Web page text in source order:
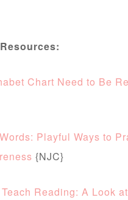
Chart Need to Be
Playful Ways to
{NJC}
Reading: A Look at